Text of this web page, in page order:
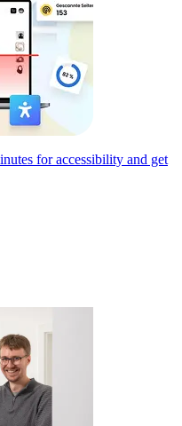
for accessibility and get